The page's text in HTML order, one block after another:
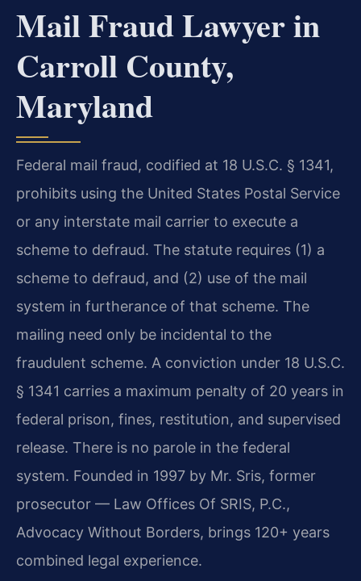
Mail Fraud Lawyer in
Carroll County,
Maryland
Federal mail fraud, codified at 18 U.S.C. § 1341,
prohibits using the United States Postal Service
or any interstate mail carrier to execute a
scheme to defraud. The statute requires (1) a
scheme to defraud, and (2) use of the mail
system in furtherance of that scheme. The
mailing need only be incidental to the
fraudulent scheme. A conviction under 18 U.S.C.
§ 1341 carries a maximum penalty of 20 years in
federal prison, fines, restitution, and supervised
release. There is no parole in the federal
system. Founded in 1997 by Mr. Sris, former
prosecutor — Law Offices Of SRIS, P.C.,
Advocacy Without Borders, brings 120+ years
combined legal experience.